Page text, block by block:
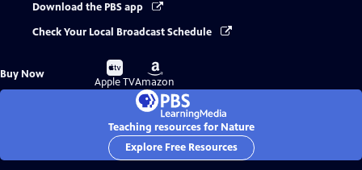
Download the PBS app
Check Your Local Broadcast Schedule
Buy Now
Buy
on
Apple TV
Buy
on
Amazon
Teaching resources for Nature
Explore Free Resources